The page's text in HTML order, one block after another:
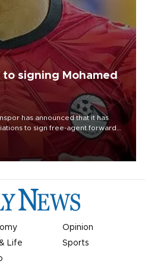
signing Mohamed
has announced that it has
to sign free-agent forward
Opinion
Life
Sports